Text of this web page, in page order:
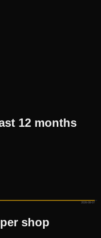
12 months
2026-08-07
shop